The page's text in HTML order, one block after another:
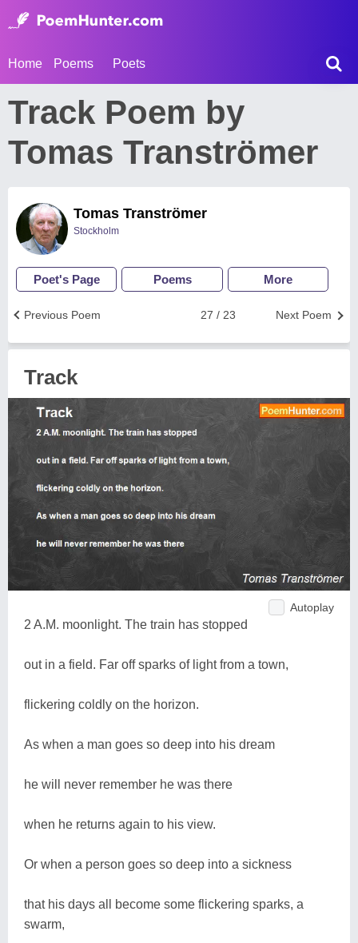
Home Poems Poets
Track Poem by
Tomas Tranströmer
Tomas Tranströmer
Stockholm
Poet's Page Poems More
Next Poem
27 / 23
Previous Poem
Track
Autoplay
2 A.M. moonlight. The train has stopped
out in a field. Far off sparks of light from a town,
flickering coldly on the horizon.
As when a man goes so deep into his dream
he will never remember he was there
when he returns again to his view.
Or when a person goes so deep into a sickness
that his days all become some flickering sparks, a
swarm,